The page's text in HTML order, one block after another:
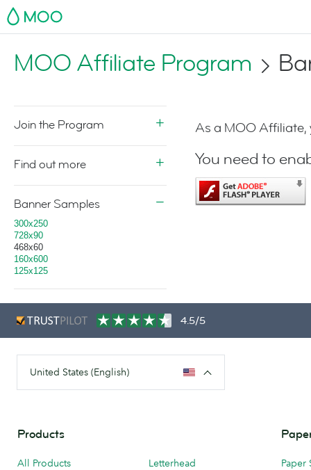
MOO
MOO Affiliate Program
Join the Program
Find out more
Banner Samples
300x250
728x90
468x60
160x600
125x125
As a MOO Affiliate,
You need to
4.5/5
United States (English)
Products
All Products
Letterhead
Paper